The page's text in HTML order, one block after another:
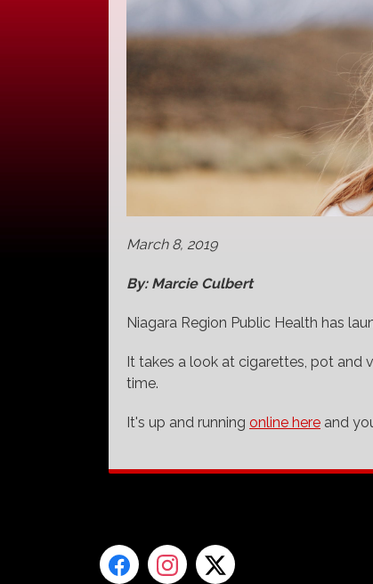
March 8, 2019
By: Marcie Culbert
Niagara Region Public Health has
It takes a look at cigarettes, pot and
time.
It's up and running online here and